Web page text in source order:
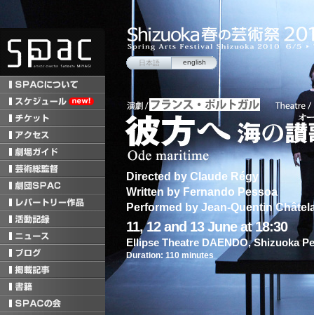
日本語 english
Directed by Claude Régy
Written by Fernando Pessoa
Performed by Jean-Quentin
11, 12 and 13 June at 18:30
Ellipse Theatre DAENDO, Shizuoka
Duration: 110 minutes